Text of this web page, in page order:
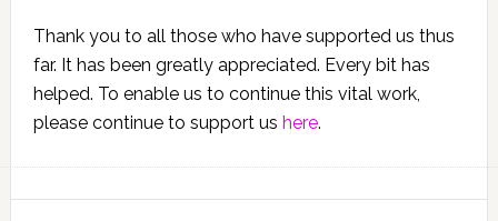
Thank you to all those who have supported us thus
far. It has been greatly appreciated. Every bit has
helped. To enable us to continue this vital work,
please continue to support us here.